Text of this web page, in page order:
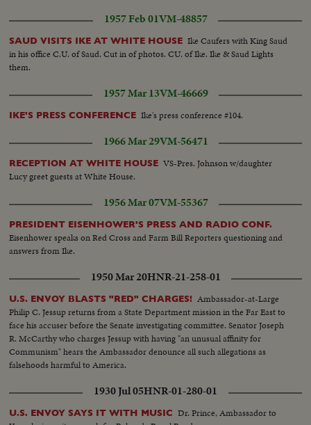
1957 Feb 01VM-48857
SAUD VISITS IKE AT WHITE HOUSE Ike Caufers with King Saud
in his office C.U. of Saud. Cut in of photos. CU. of Ike. Ike & Saud Lights
them.
1957 Mar 13VM-46669
IKE'S PRESS CONFERENCE Ike's press conference #104.
1966 Mar 29VM-56471
RECEPTION AT WHITE HOUSE VS-Pres. Johnson w/daughter
Lucy greet guests at White House.
1956 Mar 07VM-55367
PRESIDENT EISENHOWER'S PRESS AND RADIO CONF.
Eisenhower speaks on Red Cross and Farm Bill Reporters questioning and
answers from Ike.
1950 Mar 20HNR-21-258-01
U.S. ENVOY BLASTS "RED" CHARGES! Ambassador-at-Large
Philip C. Jessup returns from a State Department mission in the Far East to
face his accuser before the Senate investigating committee. Senator Joseph
R. McCarthy who charges Jessup with having "an unusual affinity for
Communism" hears the Ambassador denounce all such allegations as
falsehoods harmful to America.
1930 Jul 05HNR-01-280-01
U.S. ENVOY SAYS IT WITH MUSIC Dr. Prince, Ambassador to